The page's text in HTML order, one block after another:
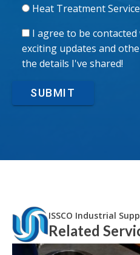
Heat Treatment
I agree to be
exciting updates and
the details I've shared!
SUBMIT
ISSCO Industrial
Related